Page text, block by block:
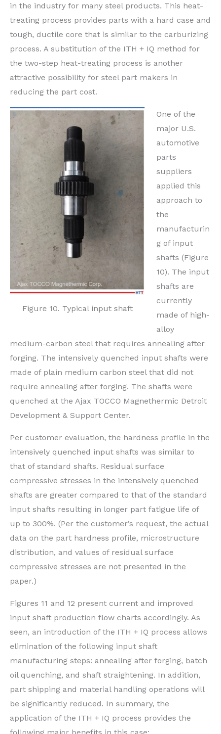
in the industry for many steel products. This heat-
treating process provides parts with a hard case and
tough, ductile core that is similar to the carburizing
process. A substitution of the ITH + IQ method for
the two-step heat-treating process is another
attractive possibility for steel part makers in
reducing the part cost.
Figure 10. Typical input shaft
One of the
major U.S.
automotive
parts
suppliers
applied this
approach to
the
manufacturin
g of input
shafts (Figure
10). The input
shafts are
currently
made of high-
alloy
medium-carbon steel that requires annealing after
forging. The intensively quenched input shafts were
made of plain medium carbon steel that did not
require annealing after forging. The shafts were
quenched at the Ajax TOCCO Magnethermic Detroit
Development & Support Center.
Per customer evaluation, the hardness profile in the
intensively quenched input shafts was similar to
that of standard shafts. Residual surface
compressive stresses in the intensively quenched
shafts are greater compared to that of the standard
input shafts resulting in longer part fatigue life of
up to 300%. (Per the customer’s request, the actual
data on the part hardness profile, microstructure
distribution, and values of residual surface
compressive stresses are not presented in the
paper.)
Figures 11 and 12 present current and improved
input shaft production flow charts accordingly. As
seen, an introduction of the ITH + IQ process allows
elimination of the following input shaft
manufacturing steps: annealing after forging, batch
oil quenching, and shaft straightening. In addition,
part shipping and material handling operations will
be significantly reduced. In summary, the
application of the ITH + IQ process provides the
following major benefits in this case: